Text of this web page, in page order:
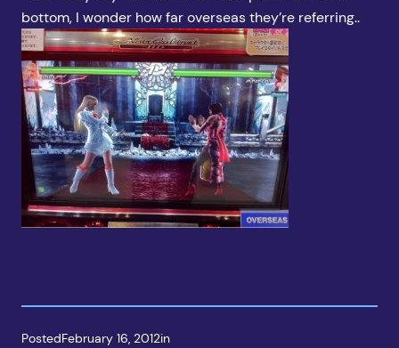
bottom, I wonder how far overseas they’re referring..
PostedFebruary 16, 2012in